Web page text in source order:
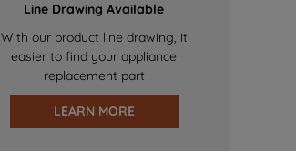
Line Drawing Available
With our product line drawing, it
easier to find your appliance
replacement part
LEARN MORE